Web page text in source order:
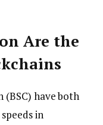
Are the
(BSC) have both
in